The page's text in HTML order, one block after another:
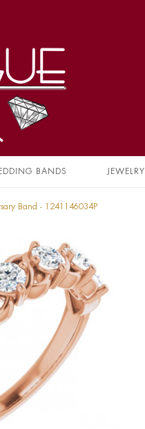
BANDS JEWELRY
Band - 1241146034P